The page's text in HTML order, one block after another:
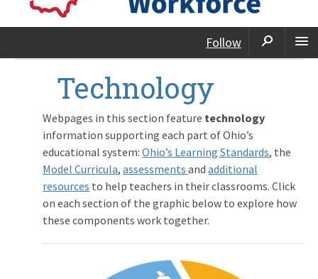
Follow
Technology
Webpages in this section feature technology
information supporting each part of Ohio’s
educational system:Ohio’s Learning Standards, the
Model Curricula,assessmentsandadditional
resources to help teachers in their classrooms. Click
on each section of the graphic below to explore how
these components work together.